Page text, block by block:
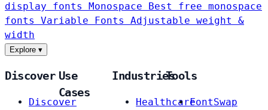
display fonts Monospace
Best free monospace
fonts Variable Fonts
Adjustable weight &
width
Explore ▾
Discover
Discover
Use
Cases
Industries
Healthcare
Tools
FontSwap